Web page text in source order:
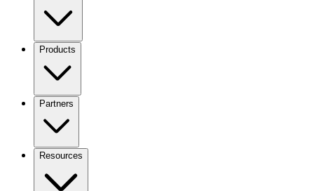
Products
Partners
Resources